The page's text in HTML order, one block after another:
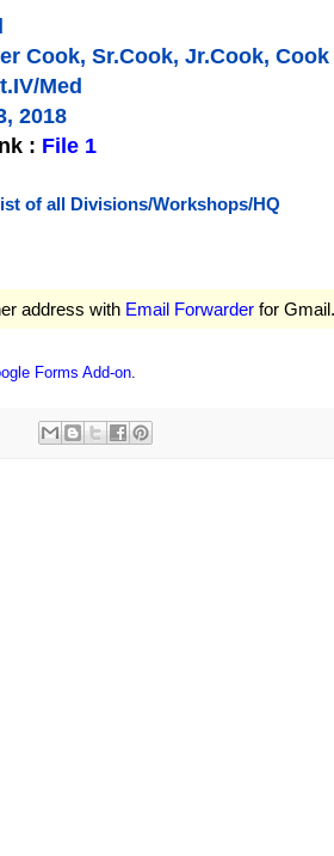
Cook, Sr.Cook, Jr.Cook, Cook
Med
2018
: File 1
of all Divisions/Workshops/HQ
address with Email Forwarder for Gmail.
Forms Add-on.